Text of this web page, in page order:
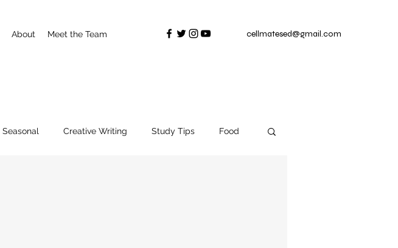
About Meet the Team cellmatesed@gmail.com
Seasonal Creative Writing Study Tips Food